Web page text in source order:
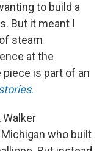
to build a
But it meant I
steam
at the
piece is part of an
.
Walker
who built